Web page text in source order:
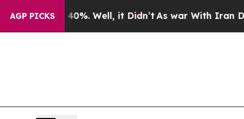
AGP PICKS
Well, it Didn’tAs war With Iran Drove oil Prices